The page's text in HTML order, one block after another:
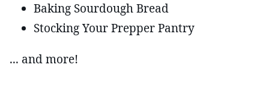
Baking Sourdough Bread
Stocking Your Prepper Pantry
... and more!